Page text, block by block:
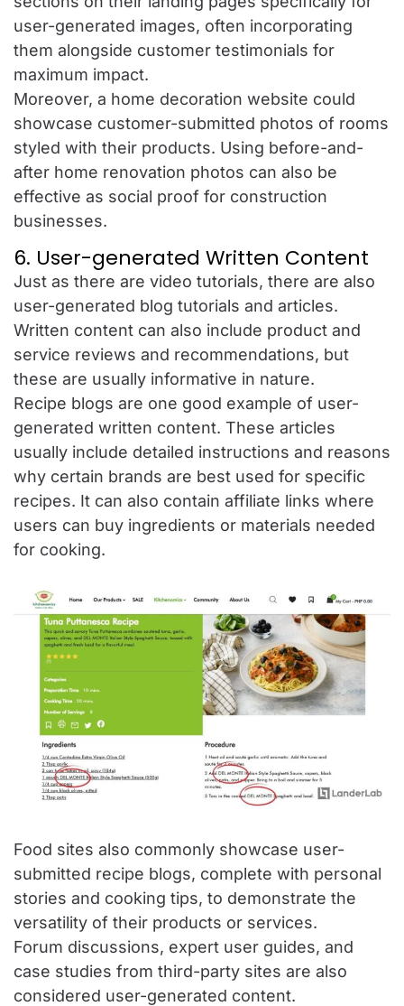
user-generated images, often incorporating
them alongside customer testimonials for
maximum impact.
Moreover, a home decoration website could
showcase customer-submitted photos of rooms
styled with their products. Using before-and-
after home renovation photos can also be
effective as social proof for construction
businesses.
6. User-generated Written Content
Just as there are video tutorials, there are also
user-generated blog tutorials and articles.
Written content can also include product and
service reviews and recommendations, but
these are usually informative in nature.
Recipe blogs are one good example of user-
generated written content. These articles
usually include detailed instructions and reasons
why certain brands are best used for specific
recipes. It can also contain affiliate links where
users can buy ingredients or materials needed
for cooking.
Food sites also commonly showcase user-
submitted recipe blogs, complete with personal
stories and cooking tips, to demonstrate the
versatility of their products or services.
Forum discussions, expert user guides, and
case studies from third-party sites are also
considered user-generated content.